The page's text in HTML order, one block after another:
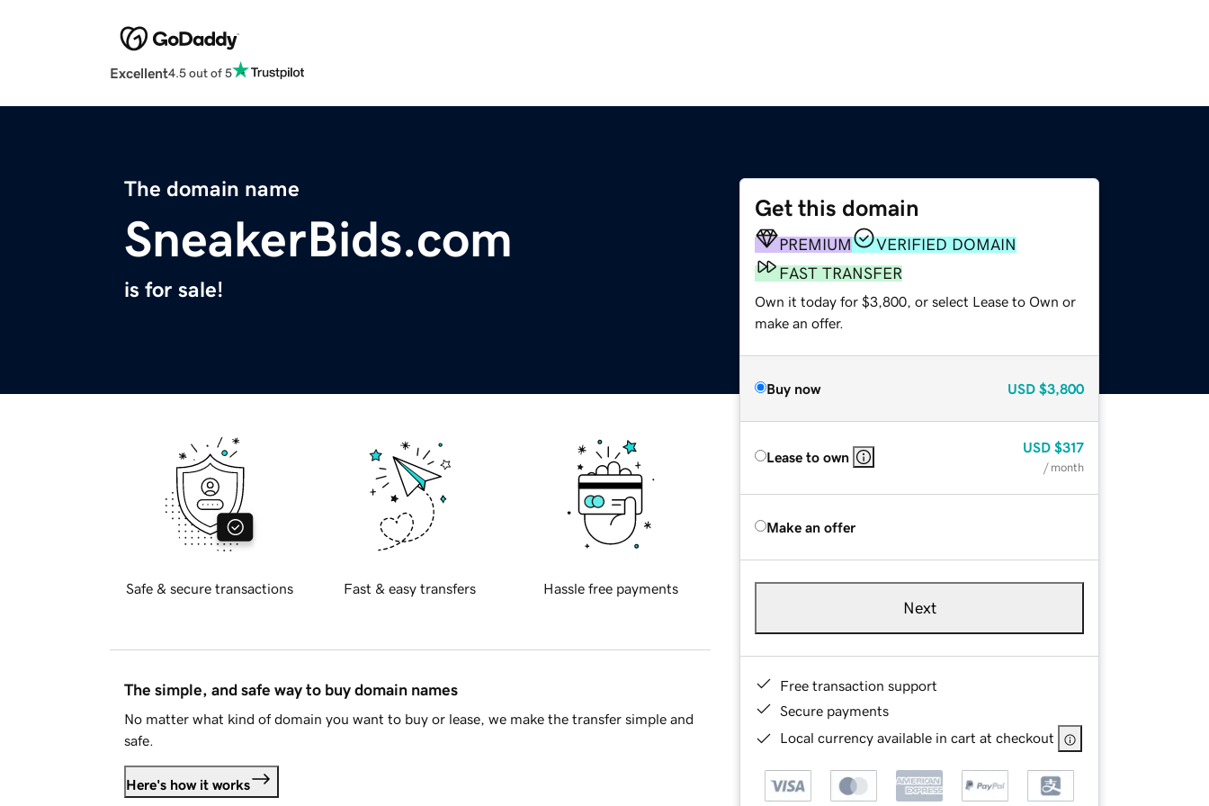
Excellent4.5 out of 5
The domain name
SneakerBids.com
is for sale!
Get this domain
PREMIUM
VERIFIED DOMAIN
FAST TRANSFER
Own it today for $3,800, or select Lease to Own or
make an offer.
Buy now USD $3,800
Lease to own
USD $317
/ month
Make an offer
Next
Free transaction support
Secure payments
Local currency available in cart at checkout
Safe & secure transactions Fast & easy transfers Hassle free payments
The simple, and safe way to buy domain names
No matter what kind of domain you want to buy or lease, we make the transfer simple and
safe.
Here's how it works